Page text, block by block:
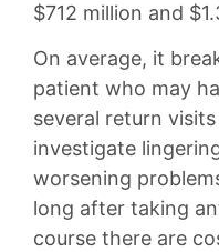
$712 million and
On average, it
patient who may
several return
investigate
worsening
long after taking
course there are